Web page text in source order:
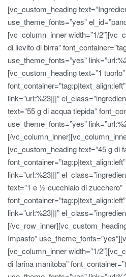
[vc_custom_heading
use_theme_fonts=”yes”
[vc_column_inner width=”1/
di lievito di birra”
use_theme_fonts=”yes”
[vc_custom_heading text=”1 tuorlo”
link=”url:%23|||”
text=”55 g di acqua tiepida”
use_theme_fonts=”yes”
[/
[vc_custom_heading text=”45 g di
link=”url:%23|||”
text=”1 e ½ cucchiaio di zucchero”
link=”url:%23|||”
[/
Impasto”
[vc_column_inner width=”1/
di farina manitoba”